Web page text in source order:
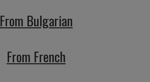
From Bulgarian
From French